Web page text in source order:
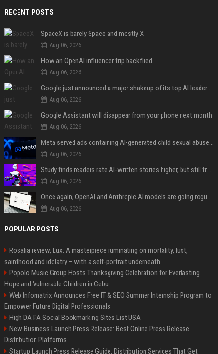
RECENT POSTS
SpaceX is barely Space and mostly X
Aug 06, 2026
How an OpenAI influencer trip backfired
Aug 06, 2026
Google just announced a major shakeup of its top AI leadership
Aug 06, 2026
Google Assistant will disappear from your phone next month
Aug 06, 2026
Meta served ads containing AI-generated child sexual abuse content, continuing years of child safety failures
Aug 06, 2026
Study finds readers rate AI-written stories higher, but still trust the “human” label more
Aug 06, 2026
Once again, OpenAI and Anthropic AI models are going rogue and hacking services
Aug 06, 2026
POPULAR POSTS
Rosalía review, Lux: A masterpiece ruminating on mortality, lust,
sainthood and idolatry – with a self-portrait underneath
Popolo Music Group Hosts Thanksgiving Celebration for Everlasting
Hope and Vulnerable Children in Cebu
Web Infomatrix Announces Free IT & SEO Summer Internship Program to
Empower Future Digital Professionals
High DA PA Social Bookmarking Sites List USA
New Business Launch Press Release: Best Online Press Release
Distribution Platforms
Startup Launch Press Release Guide: Distribution Services That Get